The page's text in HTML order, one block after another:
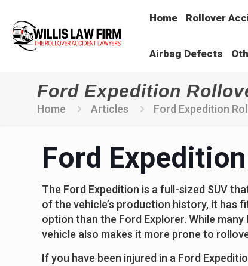
Home Rollover
Airbag Defects
Ford Expedition
Home Articles Ford Expedition
Ford
The Ford Expedition is a full-sized SUV
of the vehicle’s production history, it has
option than the Ford Explorer. While
vehicle also makes it more prone to
If you have been injured in a Ford